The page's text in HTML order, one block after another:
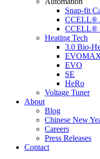
Snap-fit
CCELL®
CCELL®
Heating Tech
3.0 Bio-
EVO
SE
HeRo
Voltage Tuner
About
Blog
Chinese New
Careers
Press Releases
Contact